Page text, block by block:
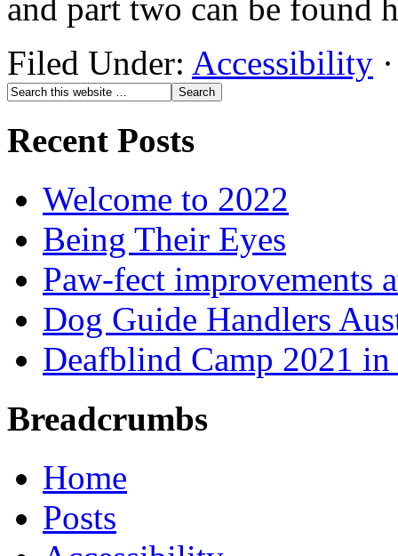
and part two can be found
Filed Under: Accessibility ·
Recent Posts
Welcome to 2022
Being Their Eyes
Paw-fect improvements
Dog Guide Handlers
Deafblind Camp 2021
Breadcrumbs
Home
Posts